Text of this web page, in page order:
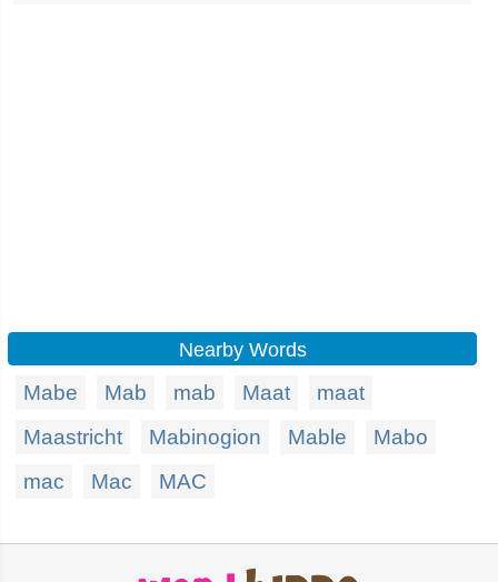
Nearby Words
Mabe Mab mab Maat
maat
Maastricht
Mabinogion Mable
Mabo
mac
Mac MAC